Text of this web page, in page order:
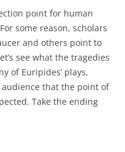
point for human
some reason, scholars
and others point to
see what the tragedies
of Euripides’ plays,
that the point of
Take the ending